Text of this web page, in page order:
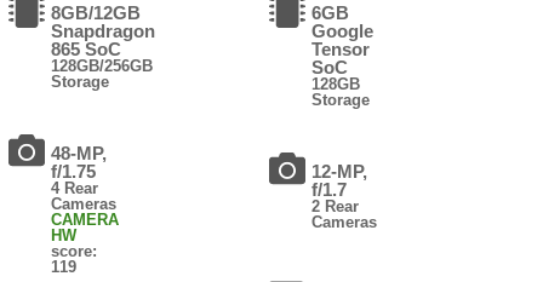
8GB/12GB
Snapdragon
865 SoC
128GB/256GB
Storage
48-MP,
f/1.75
4 Rear
Cameras
CAMERA
HW
score:
119
6GB
Google
Tensor
SoC
128GB
Storage
12-MP,
f/1.7
2 Rear
Cameras